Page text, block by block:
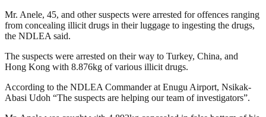
Mr. Anele, 45, and other suspects were arrested for offences ranging
from concealing illicit drugs in their luggage to ingesting the drugs,
the NDLEA said.
The suspects were arrested on their way to Turkey, China, and
Hong Kong with 8.876kg of various illicit drugs.
According to the NDLEA Commander at Enugu Airport, Nsikak-
Abasi Udoh “The suspects are helping our team of investigators”.